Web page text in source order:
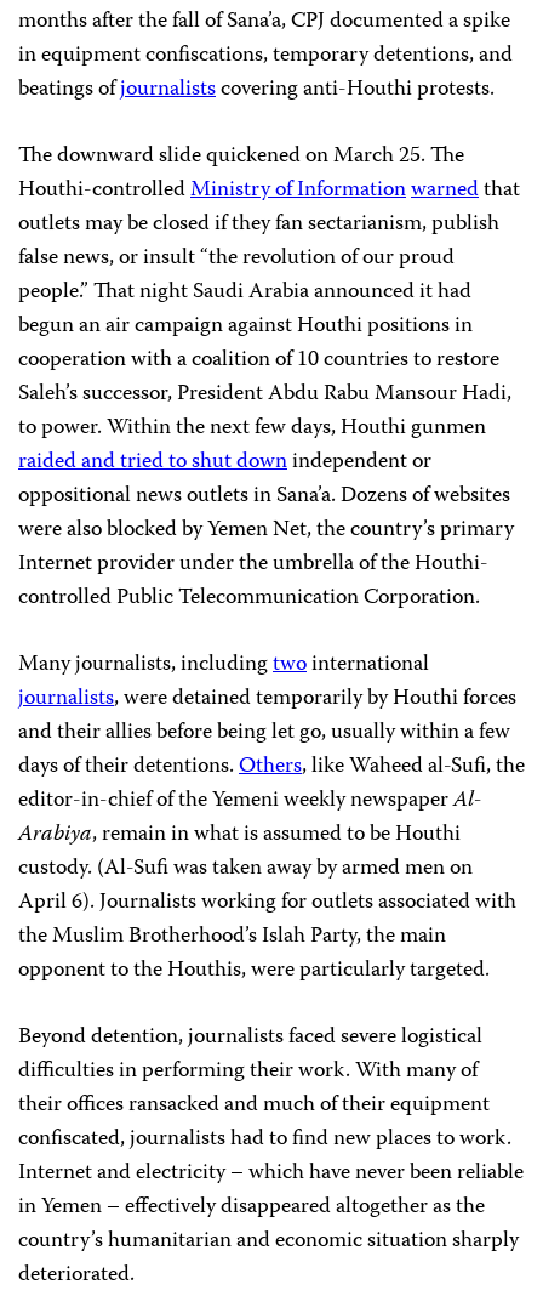
months after the fall of Sana’a, CPJ documented a spike
in equipment confiscations, temporary detentions, and
beatings ofjournalistscovering anti-Houthi protests.
The downward slide quickened on March 25. The
Houthi-controlledMinistry of Informationwarnedthat
outlets may be closed if they fan sectarianism, publish
false news, or insult “the revolution of our proud
people.” That night Saudi Arabia announced it had
begun an air campaign against Houthi positions in
cooperation with a coalition of 10 countries to restore
Saleh’s successor, President Abdu Rabu Mansour Hadi,
to power. Within the next few days, Houthi gunmen
raided and tried to shut downindependent or
oppositional news outlets in Sana’a. Dozens of websites
were also blocked by Yemen Net, the country’s primary
Internet provider under the umbrella of the Houthi-
controlled Public Telecommunication Corporation.
Many journalists, includingtwointernational
journalists, were detained temporarily by Houthi forces
and their allies before being let go, usually within a few
days of their detentions.Others, like Waheed al-Sufi, the
editor-in-chief of the Yemeni weekly newspaperAl-
Arabiya, remain in what is assumed to be Houthi
custody. (Al-Sufi was taken away by armed men on
April 6). Journalists working for outlets associated with
the Muslim Brotherhood’s Islah Party, the main
opponent to the Houthis, were particularly targeted.
Beyond detention, journalists faced severe logistical
difficulties in performing their work. With many of
their offices ransacked and much of their equipment
confiscated, journalists had to find new places to work.
Internet and electricity – which have never been reliable
in Yemen – effectively disappeared altogether as the
country’s humanitarian and economic situation sharply
deteriorated.